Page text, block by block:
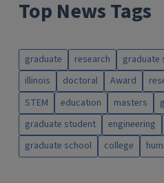
Top News Tags
graduate research graduate
illinois
doctoral Award
STEM
education masters
graduate student
engineering
graduate school
college